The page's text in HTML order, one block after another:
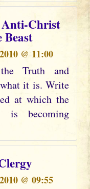
Anti-Christ
@ 11:00
Truth and
it is. Write
at which the
is becoming
@ 09:55